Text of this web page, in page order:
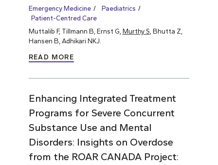
Emergency Medicine
Paediatrics
Patient-Centred Care
Muttalib F, Tillmann B, Ernst G, Murthy S , Bhutta Z,
Hansen B, Adhikari NKJ.
READ MORE
Enhancing Integrated Treatment
Programs for Severe Concurrent
Substance Use and Mental
Disorders: Insights on Overdose
from the ROAR CANADA Project: